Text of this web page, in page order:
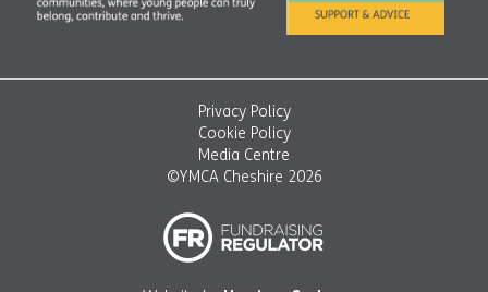
Privacy Policy
Cookie Policy
Media Centre
©YMCA Cheshire 2026